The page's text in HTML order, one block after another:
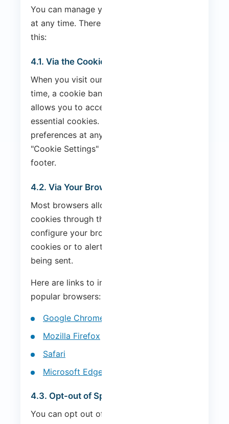
You can manage your cookie preferences
at any time. There are several ways to do
this:
4.1. Via the Cookie Banner
When you visit our website for the first
time, a cookie banner is displayed that
allows you to accept or reject non-
essential cookies. You can change your
preferences at any time by clicking the
"Cookie Settings" link in the website
footer.
4.2. Via Your Browser
Most browsers allow you to control
cookies through their settings. You can
configure your browser to reject all
cookies or to alert you when a cookie is
being sent.
Here are links to instructions for the most
popular browsers:
Google Chrome
Mozilla Firefox
Safari
Microsoft Edge
4.3. Opt-out of Specific Services
You can opt out of specific analytics and